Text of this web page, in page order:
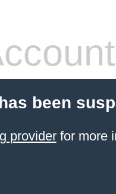
been
providerfor more